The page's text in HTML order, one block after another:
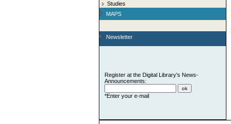
Studies
MAPS
Newsletter
Register at the Digital Library's News-
Announcements:
*Enter your e-mail